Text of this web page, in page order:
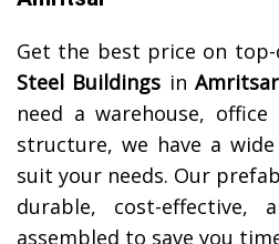
Get the best price on
Steel Buildings inAmritsar
need a warehouse,
structure, we have a
suit your needs. Our
durable, cost-effective,
assembled to save you